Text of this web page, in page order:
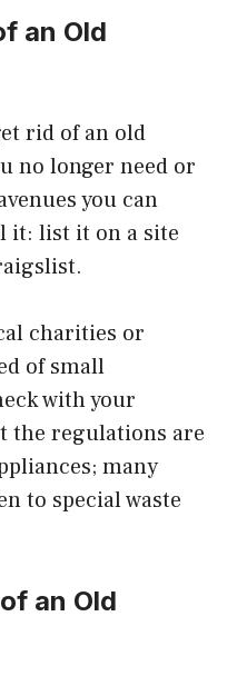
an Old
rid of an old
no longer need or
you can
it: list it on a site
charities or
of small
with your
the regulations are
many
to special waste
an Old